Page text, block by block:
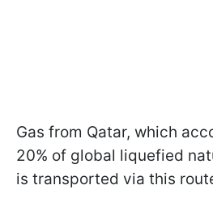
Gas from Qatar, which
20% of global liquefied
is transported via this